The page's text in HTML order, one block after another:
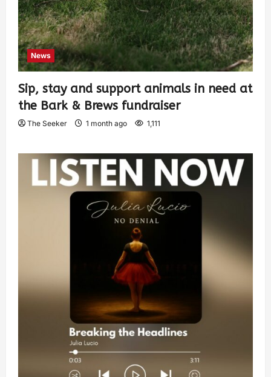
News
Sip, stay and support animals in need at
the Bark & Brews fundraiser
The Seeker 1 month ago 1,111